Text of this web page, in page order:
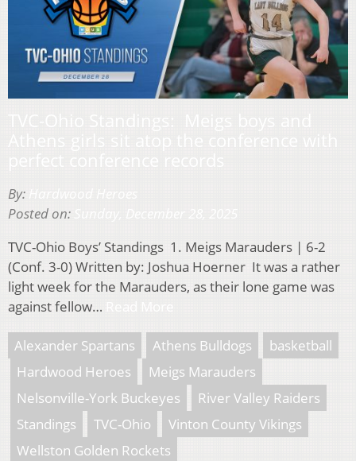
By:
Posted on:
TVC-Ohio Boys’ Standings 1. Meigs Marauders | 6-2
(Conf. 3-0) Written by: Joshua Hoerner It was a rather
light week for the Marauders, as their lone game was
against fellow…
Alexander Spartans Athens Bulldogs
basketball
Hardwood Heroes
Meigs Marauders
Nelsonville-York Buckeyes
River Valley Raiders
Standings
TVC-Ohio
Vinton County Vikings
Wellston Golden Rockets